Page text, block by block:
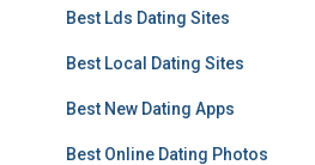
Best Lds Dating Sites
Best Local Dating Sites
Best New Dating Apps
Best Online Dating Photos